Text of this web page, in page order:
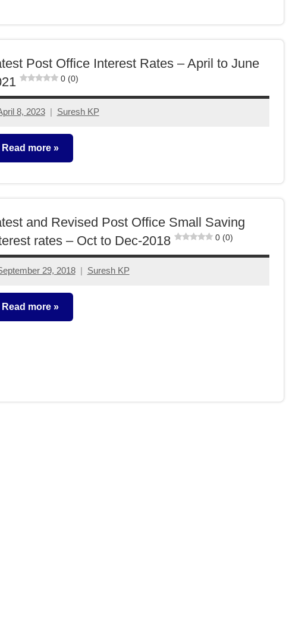
Post Office Interest Rates – April to June
0 (0)
8, 2023 Suresh KP
Read more
and Revised Post Office Small Saving
rates – Oct to Dec-2018
0 (0)
29, 2018 Suresh KP
Read more